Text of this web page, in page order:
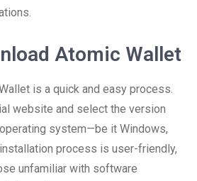
Atomic Wallet
is a quick and easy process.
website and select the version
system—be it Windows,
process is user-friendly,
unfamiliar with software